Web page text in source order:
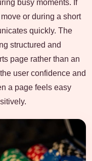
busy moments. If
or during a short
quickly. The
structured and
page rather than an
user confidence and
a page feels easy